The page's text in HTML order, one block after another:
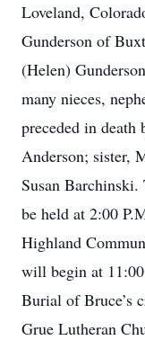
Loveland,
Gunderson of
(Helen)
many nieces,
preceded in death
Anderson; sister,
Susan
be held at 2:00
Highland
will begin at
Burial of Bruce’s
Grue Lutheran